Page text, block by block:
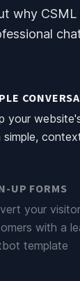
why CSML
your
simple,
UP FORMS
your
with a
template